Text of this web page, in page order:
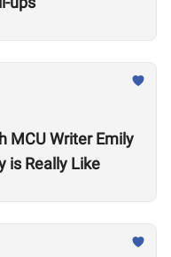
MCU Writer Emily
is Really Like